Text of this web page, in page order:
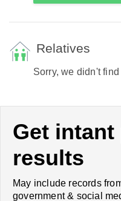
Relatives
Sorry, we didn't
Get
results
May include records
government & social